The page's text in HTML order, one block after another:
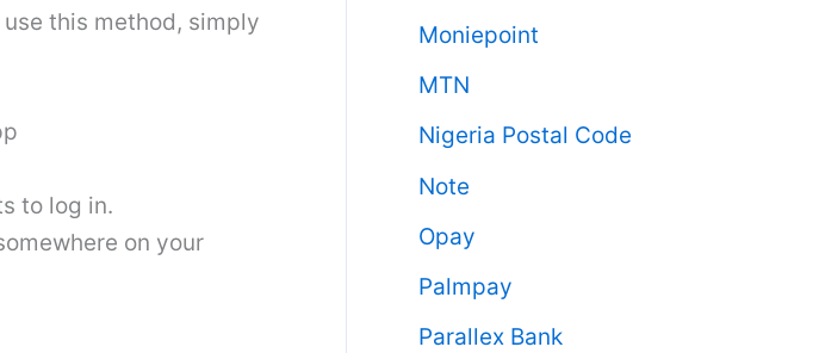
this method, simply
to log in.
on your
Moniepoint
MTN
Nigeria Postal Code
Note
Opay
Palmpay
Parallex Bank